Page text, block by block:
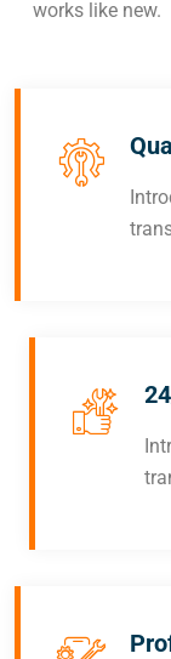
works like new.